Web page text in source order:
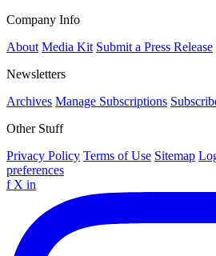
Company Info
About Media Kit Submit a Press Release
Newsletters
Archives Manage Subscriptions
Other Stuff
Privacy Policy Terms of Use Sitemap
preferences
f X in